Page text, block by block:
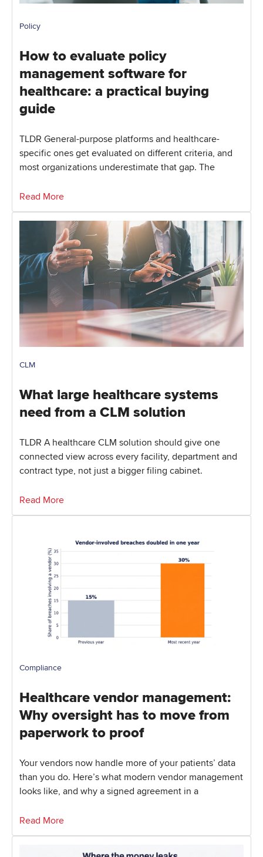
Policy
How to evaluate policy
management software for
healthcare: a practical buying
guide
TLDR General-purpose platforms and healthcare-
specific ones get evaluated on different criteria, and
most organizations underestimate that gap. The
Read More
CLM
What large healthcare systems
need from a CLM solution
TLDR A healthcare CLM solution should give one
connected view across every facility, department and
contract type, not just a bigger filing cabinet.
Read More
Compliance
Healthcare vendor management:
Why oversight has to move from
paperwork to proof
Your vendors now handle more of your patients’ data
than you do. Here’s what modern vendor management
looks like, and why a signed agreement in a
Read More